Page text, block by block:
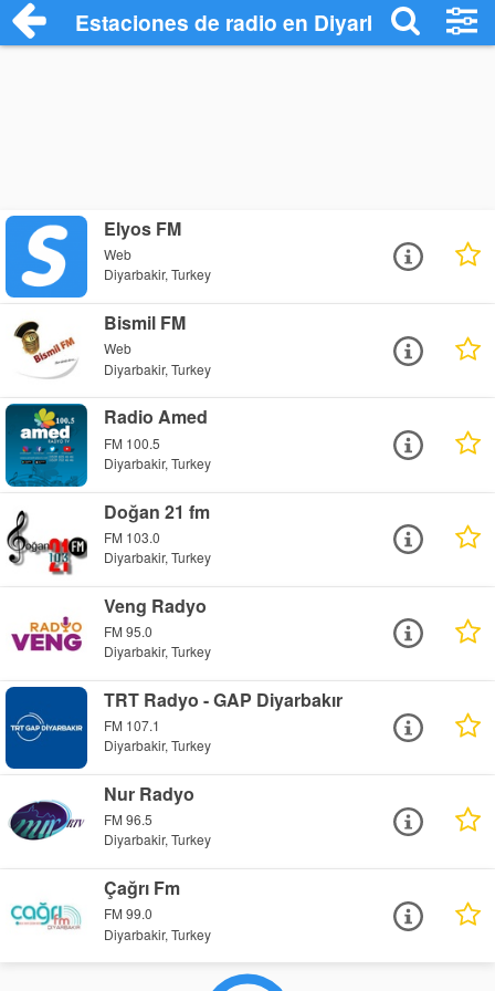
Estaciones de radio en Diyarbakir -
Elyos FM
Web
Diyarbakir, Turkey
Bismil FM
Web
Diyarbakir, Turkey
Radio Amed
FM 100.5
Diyarbakir, Turkey
Doğan 21 fm
FM 103.0
Diyarbakir, Turkey
Veng Radyo
FM 95.0
Diyarbakir, Turkey
TRT Radyo - GAP Diyarbakır
FM 107.1
Diyarbakir, Turkey
Nur Radyo
FM 96.5
Diyarbakir, Turkey
Çağrı Fm
FM 99.0
Diyarbakir, Turkey